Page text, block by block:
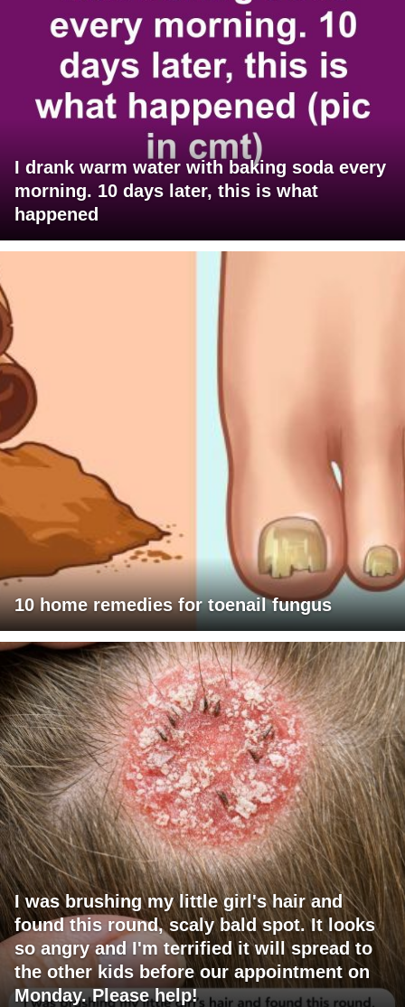
I drank warm water with baking soda every
morning. 10 days later, this is what
happened
10 home remedies for toenail fungus
I was brushing my little girl's hair and
found this round, scaly bald spot. It looks
so angry and I'm terrified it will spread to
the other kids before our appointment on
Monday. Please help!